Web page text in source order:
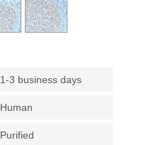
1-3 business days
Human
Purified